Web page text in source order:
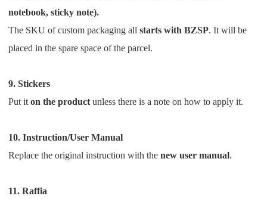
notebook, sticky note).
The SKU of custom packaging allstarts with BZSP.It will be
placed in the spare space of the parcel.
9. Stickers
Put iton the product unless there is a note on how to apply it.
10. Instruction/User Manual
Replace the original instruction with thenew user manual.
11. Raffia